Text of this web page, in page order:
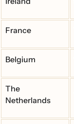
France
Belgium
The
Netherlands